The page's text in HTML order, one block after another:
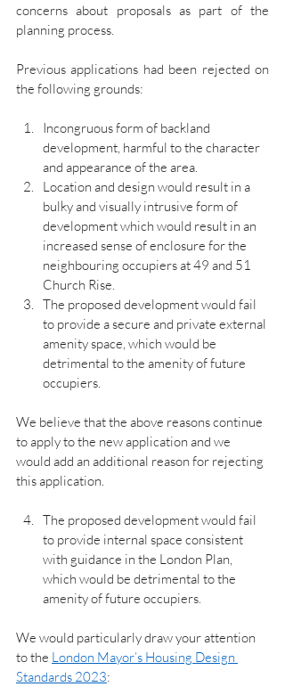
concerns about proposals as part of the
planning process.
Previous applications had been rejected on
the following grounds:
Incongruous form of backland
development, harmful to the character
and appearance of the area.
Location and design would result in a
bulky and visually intrusive form of
development which would result in an
increased sense of enclosure for the
neighbouring occupiers at 49 and 51
Church Rise.
The proposed development would fail
to provide a secure and private external
amenity space, which would be
detrimental to the amenity of future
occupiers.
We believe that the above reasons continue
to apply to the new application and we
would add an additional reason for rejecting
this application.
The proposed development would fail
to provide internal space consistent
with guidance in the London Plan,
which would be detrimental to the
amenity of future occupiers.
We would particularly draw your attention
to the London Mayor’s Housing Design
Standards 2023: